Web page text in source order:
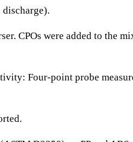
CPOs were added to the
Four-point probe